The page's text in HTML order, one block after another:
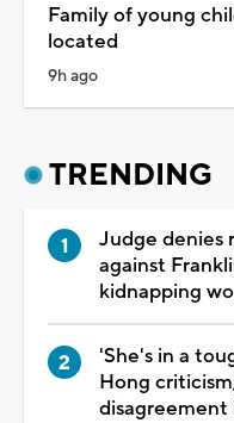
Family of young
located
9h ago
TRENDING
Judge denies
against
kidnapping
'She's in a
Hong
disagreement